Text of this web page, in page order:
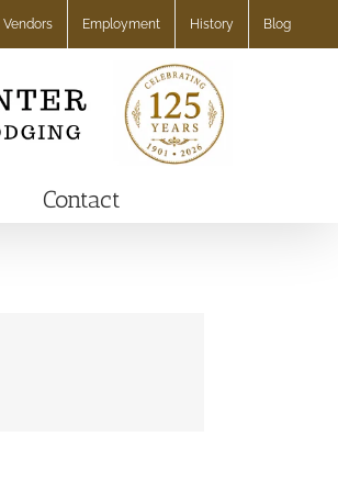
Vendors Employment History Blog
Contact